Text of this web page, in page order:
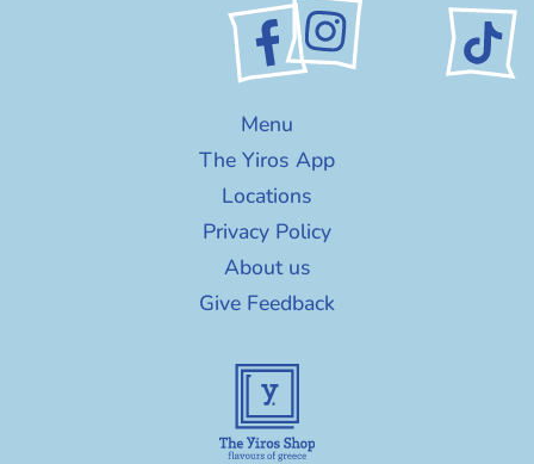
Menu
The Yiros App
Locations
Privacy Policy
About us
Give Feedback